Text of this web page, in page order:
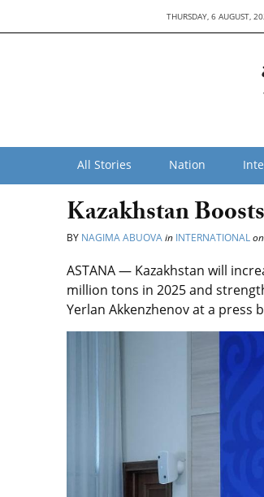
THURSDAY, 6 AUGUST,
All Stories Nation
Kazakhstan
BY NAGIMA ABUOVAin INTERNATIONALon
ASTANA — Kazakhstan will
million tons in 2025 and
Yerlan Akkenzhenov at a press